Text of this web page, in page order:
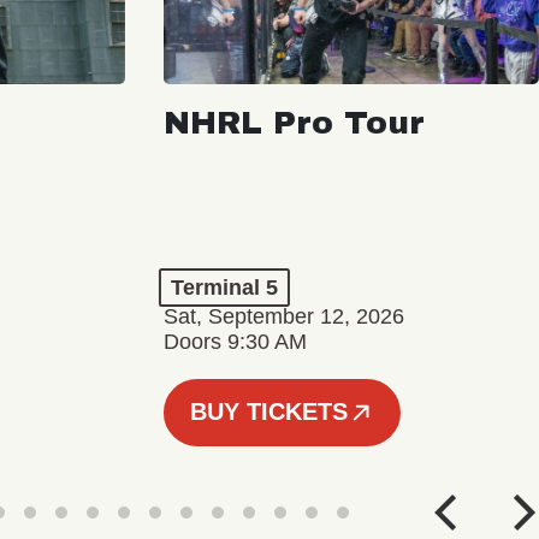
NHRL Pro Tour
Terminal 5
Sat, September 12, 2026
Doors 9:30 AM
BUY TICKETS